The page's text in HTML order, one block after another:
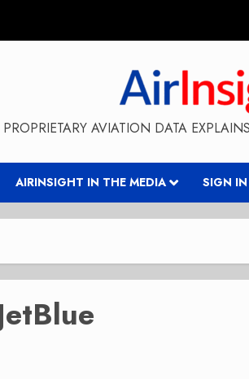
AVIATION DATA
AIRINSIGHT IN THE MEDIA SIGN IN